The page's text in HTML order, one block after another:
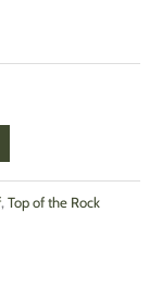
, Top of the Rock